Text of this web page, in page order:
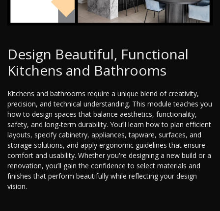
Design Beautiful, Functional
Kitchens and Bathrooms
Kitchens and bathrooms require a unique blend of creativity,
precision, and technical understanding. This module teaches you
how to design spaces that balance aesthetics, functionality,
safety, and long-term durability. You’ll learn how to plan efficient
layouts, specify cabinetry, appliances, tapware, surfaces, and
storage solutions, and apply ergonomic guidelines that ensure
comfort and usability. Whether you're designing a new build or a
renovation, you’ll gain the confidence to select materials and
finishes that perform beautifully while reflecting your design
vision.